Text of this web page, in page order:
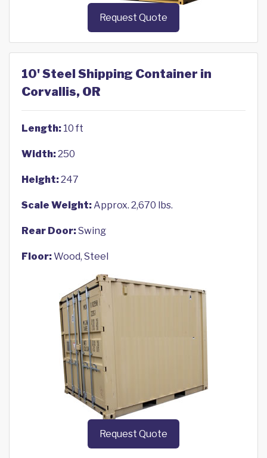
Request Quote
10' Steel Shipping Container in
Corvallis, OR
Length: 10 ft
Width:250
Height:247
Scale Weight:Approx. 2,670 lbs.
Rear Door:Swing
Floor:Wood, Steel
Request Quote